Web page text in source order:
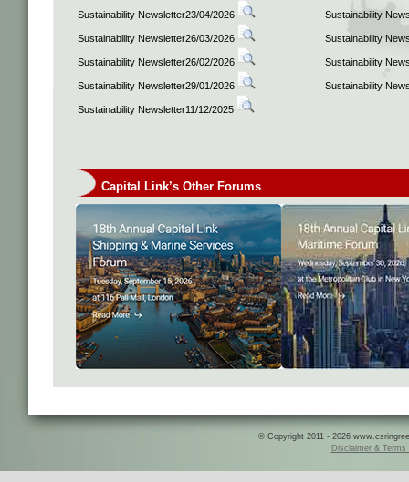
Sustainability Newsletter23/04/2026 Sustainability
Sustainability Newsletter26/03/2026 Sustainability
Sustainability Newsletter26/02/2026 Sustainability
Sustainability Newsletter29/01/2026 Sustainability
Sustainability Newsletter11/12/2025
Capital Link’s Other Forums
© Copyright 2011 - 2026
Disclaimer & Terms